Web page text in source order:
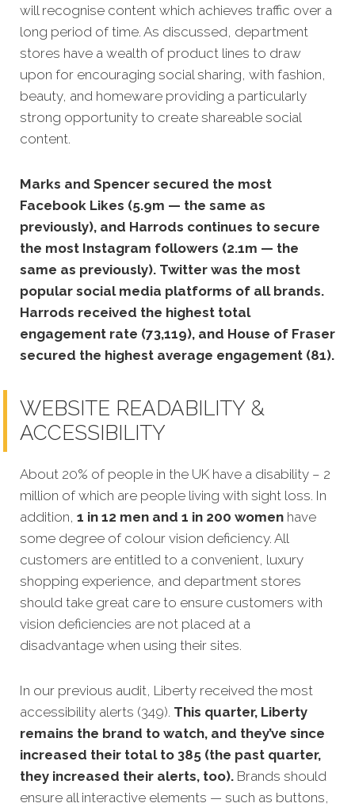
will recognise content which achieves traffic over a
long period of time. As discussed, department
stores have a wealth of product lines to draw
upon for encouraging social sharing, with fashion,
beauty, and homeware providing a particularly
strong opportunity to create shareable social
content.
Marks and Spencer secured the most
Facebook Likes (5.9m — the same as
previously), and Harrods continues to secure
the most Instagram followers (2.1m — the
same as previously). Twitter was the most
popular social media platforms of all brands.
Harrods received the highest total
engagement rate (73,119), and House of Fraser
secured the highest average engagement (81).
WEBSITE READABILITY &
ACCESSIBILITY
About 20% of people in the UK have a disability – 2
million of which are people living with sight loss. In
addition, 1 in 12 men and 1 in 200 women have
some degree of colour vision deficiency. All
customers are entitled to a convenient, luxury
shopping experience, and department stores
should take great care to ensure customers with
vision deficiencies are not placed at a
disadvantage when using their sites.
In our previous audit, Liberty received the most
accessibility alerts (349). This quarter, Liberty
remains the brand to watch, and they’ve since
increased their total to 385 (the past quarter,
they increased their alerts, too). Brands should
ensure all interactive elements — such as buttons,